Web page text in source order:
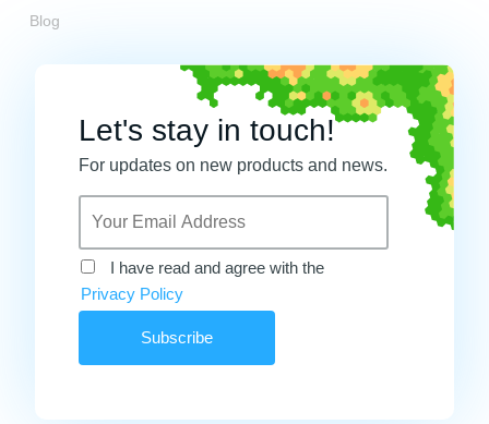
Blog
Let's stay in touch!
For updates on new products and news.
I have read and agree with the
Privacy Policy